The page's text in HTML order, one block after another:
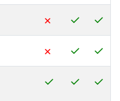
× ✓ ✓
× ✓ ✓
✓ ✓ ✓